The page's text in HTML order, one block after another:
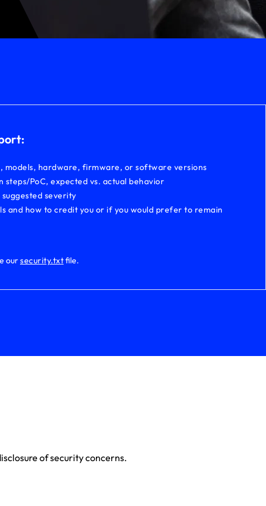
models, hardware, firmware, or software versions
steps/PoC, expected vs. actual behavior
severity
and how to credit you or if you would prefer to remain
oursecurity.txtfile.
of security concerns.